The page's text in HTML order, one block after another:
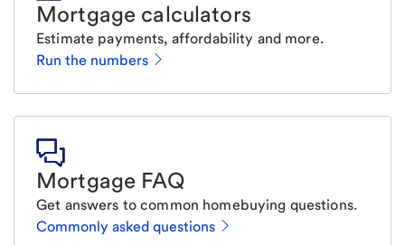
Mortgage calculators
Estimate payments, affordability and more.
Run the numbers
Mortgage FAQ
Get answers to common homebuying questions.
Commonly asked questions